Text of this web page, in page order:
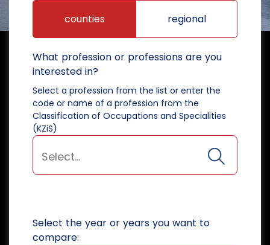
counties regional
What profession or professions are you
interested in?
Select a profession from the list or enter the
code or name of a profession from the
Classification of Occupations and Specialities
(KZiS)
Select the year or years you want to
compare: